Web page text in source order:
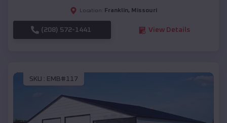
Location: Franklin, Missouri
(208) 572-1441 View Details
SKU : EMB#117